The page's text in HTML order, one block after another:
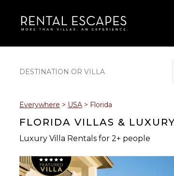
2 3 4
Everywhere > USA > Florida
FLORIDA VILLAS &
Luxury Villa Rentals for 2+ people